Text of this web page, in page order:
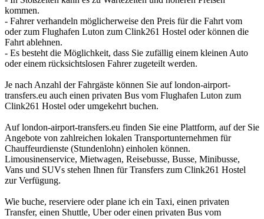
kommen.
- Fahrer verhandeln möglicherweise den Preis für die Fahrt vom
oder zum Flughafen Luton zum Clink261 Hostel oder können die
Fahrt ablehnen.
- Es besteht die Möglichkeit, dass Sie zufällig einem kleinen Auto
oder einem rücksichtslosen Fahrer zugeteilt werden.
Je nach Anzahl der Fahrgäste können Sie auf london-airport-
transfers.eu auch einen privaten Bus vom Flughafen Luton zum
Clink261 Hostel oder umgekehrt buchen.
Auf london-airport-transfers.eu finden Sie eine Plattform, auf der Sie
Angebote von zahlreichen lokalen Transportunternehmen für
Chauffeurdienste (Stundenlohn) einholen können.
Limousinenservice, Mietwagen, Reisebusse, Busse, Minibusse,
Vans und SUVs stehen Ihnen für Transfers zum Clink261 Hostel
zur Verfügung.
Wie buche, reserviere oder plane ich ein Taxi, einen privaten
Transfer, einen Shuttle, Uber oder einen privaten Bus vom